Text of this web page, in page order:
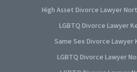
High Asset Divorce Lawyer
LGBTQ Divorce Lawyer
Same Sex Divorce Lawyer
LGBTQ Divorce Lawyer